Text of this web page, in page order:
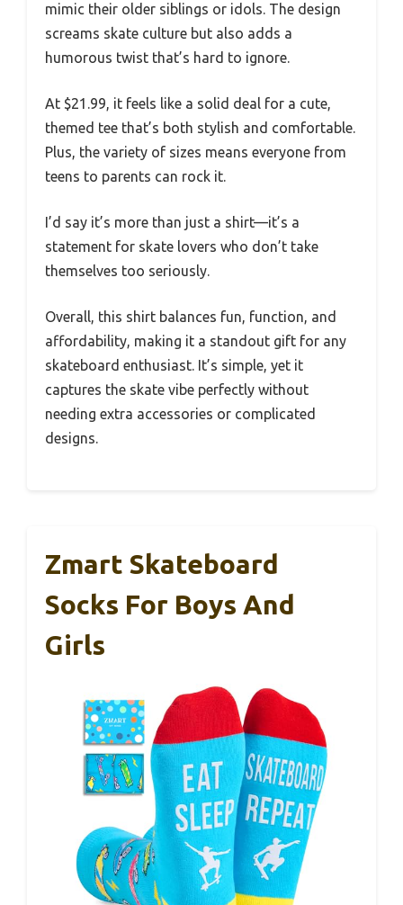
mimic their older siblings or idols. The design
screams skate culture but also adds a
humorous twist that’s hard to ignore.
At $21.99, it feels like a solid deal for a cute,
themed tee that’s both stylish and comfortable.
Plus, the variety of sizes means everyone from
teens to parents can rock it.
I’d say it’s more than just a shirt—it’s a
statement for skate lovers who don’t take
themselves too seriously.
Overall, this shirt balances fun, function, and
affordability, making it a standout gift for any
skateboard enthusiast. It’s simple, yet it
captures the skate vibe perfectly without
needing extra accessories or complicated
designs.
Zmart Skateboard
Socks For Boys And
Girls